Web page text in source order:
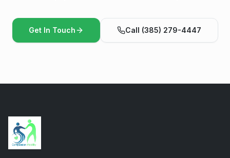
Get In Touch Call (385) 279-4447